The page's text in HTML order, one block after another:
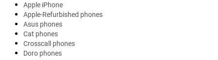
Apple iPhone
Apple-Refurbished phones
Asus phones
Cat phones
Crosscall phones
Doro phones